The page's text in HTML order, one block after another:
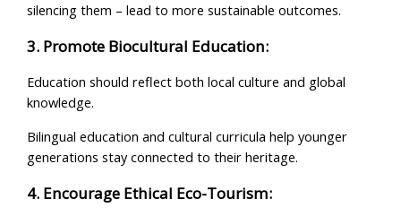
silencing them – lead to more sustainable outcomes.
3. Promote Biocultural Education:
Education should reflect both local culture and global
knowledge.
Bilingual education and cultural curricula help younger
generations stay connected to their heritage.
4. Encourage Ethical Eco-Tourism: